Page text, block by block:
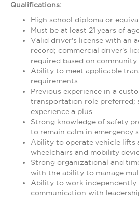
Qualifications:
High school diploma or
Must be at least 21 years of
Valid driver's license with an
record; commercial driver's
required based on community
Ability to meet applicable
requirements.
Previous experience in a
transportation role preferred;
experience a plus.
Strong knowledge of safety
to remain calm in emergency
Ability to operate vehicle lifts
wheelchairs and mobility
Strong organizational and
with the ability to manage
Ability to work independently
communication with